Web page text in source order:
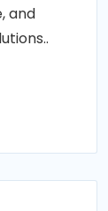
and